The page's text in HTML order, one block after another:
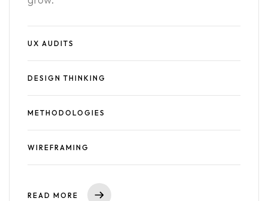
UX AUDITS
DESIGN THINKING
METHODOLOGIES
WIREFRAMING
READ MORE